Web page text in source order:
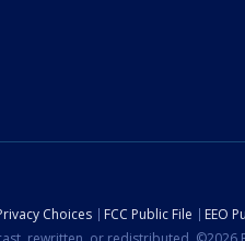
Choices FCC Public File EEO